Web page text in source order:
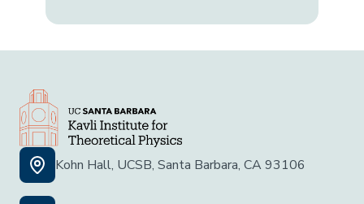
Kohn Hall, UCSB, Santa Barbara, CA 93106